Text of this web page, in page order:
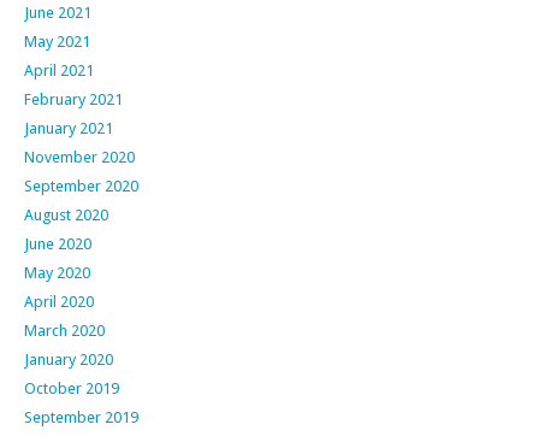
June 2021
May 2021
April 2021
February 2021
January 2021
November 2020
September 2020
August 2020
June 2020
May 2020
April 2020
March 2020
January 2020
October 2019
September 2019